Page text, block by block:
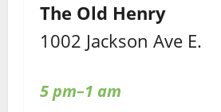
The Old Henry
1002 Jackson Ave E.
5 pm–1 am